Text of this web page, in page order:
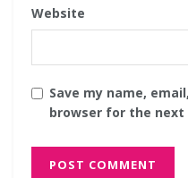
Website
Save my name,
browser for the